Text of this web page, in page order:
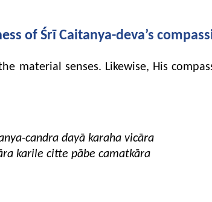
of Śrī Caitanya-deva’s
material senses. Likewise, His
candra dayā karaha vicāra
karile citte pābe camatkāra